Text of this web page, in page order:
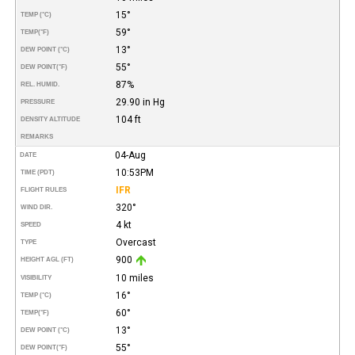
TEMP (°C) 15°
TEMP(°F) 59°
DEW POINT (°C) 13°
DEW POINT(°F) 55°
REL. HUMID. 87%
PRESSURE 29.90 in Hg
DENSITY ALTITUDE 104 ft
REMARKS
DATE 04-Aug
TIME (PDT) 10:53PM
FLIGHT RULES IFR
WIND DIR. 320°
SPEED 4 kt
TYPE Overcast
HEIGHT AGL (FT) 900
VISIBILITY 10 miles
TEMP (°C) 16°
TEMP(°F) 60°
DEW POINT (°C) 13°
DEW POINT(°F) 55°